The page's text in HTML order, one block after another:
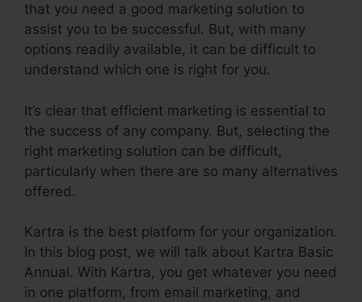
that you need a good marketing solution to
assist you to be successful. But, with many
options readily available, it can be difficult to
understand which one is right for you.
It’s clear that efficient marketing is essential to
the success of any company. But, selecting the
right marketing solution can be difficult,
particularly when there are so many alternatives
offered.
Kartra is the best platform for your organization.
In this blog post, we will talk about Kartra Basic
Annual. With Kartra, you get whatever you need
in one platform, from email marketing, and